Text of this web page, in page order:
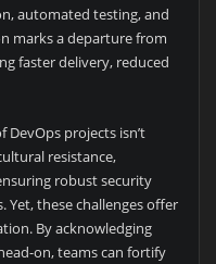
automated testing, and
marks a departure from
faster delivery, reduced
projects isn’t
resistance,
robust security
these challenges offer
By acknowledging
on, teams can fortify